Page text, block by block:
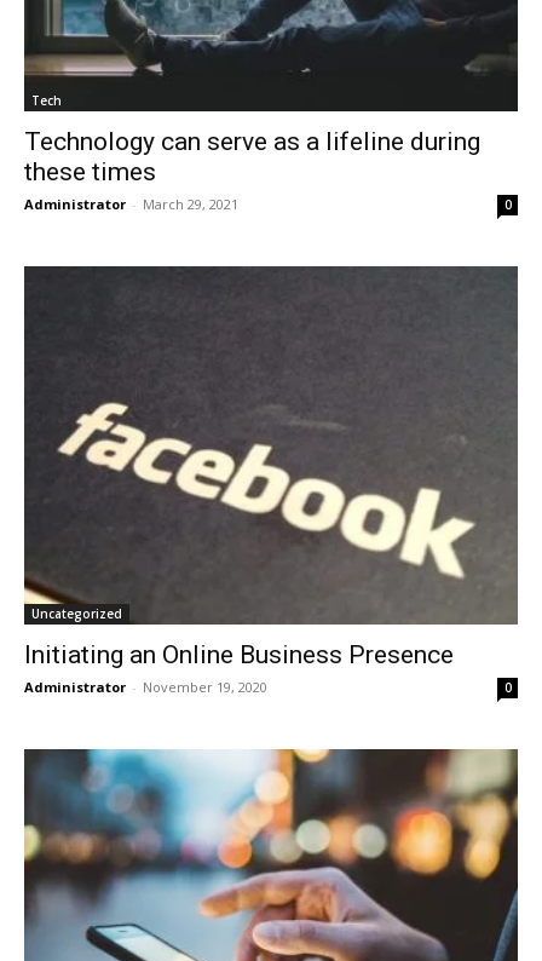
Tech
Technology can serve as a lifeline during
these times
Administrator - March 29, 2021 0
Uncategorized
Initiating an Online Business Presence
Administrator - November 19, 2020 0